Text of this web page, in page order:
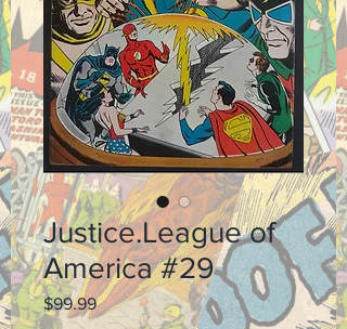
Justice.League of
America #29
$99.99Price